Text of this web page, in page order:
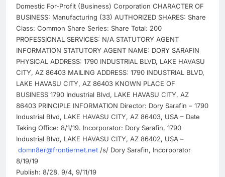
Domestic For-Profit (Business) Corporation CHARACTER OF
BUSINESS: Manufacturing (33) AUTHORIZED SHARES: Share
Class: Common Share Series: Share Total: 200
PROFESSIONAL SERVICES: N/A STATUTORY AGENT
INFORMATION STATUTORY AGENT NAME: DORY SARAFIN
PHYSICAL ADDRESS: 1790 INDUSTRIAL BLVD, LAKE HAVASU
CITY, AZ 86403 MAILING ADDRESS: 1790 INDUSTRIAL BLVD,
LAKE HAVASU CITY, AZ 86403 KNOWN PLACE OF
BUSINESS 1790 Industrial Blvd, LAKE HAVASU CITY, AZ
86403 PRINCIPLE INFORMATION Director: Dory Sarafin – 1790
Industrial Blvd, LAKE HAVASU CITY, AZ 86403, USA – Date
Taking Office: 8/1/19. Incorporator: Dory Sarafin, 1790
Industrial Blvd, LAKE HAVASU CITY, AZ 86402, USA –
domn8er@frontiernet.net /s/ Dory Sarafin, Incorporator
8/19/19
Publish: 8/28, 9/4, 9/11/19